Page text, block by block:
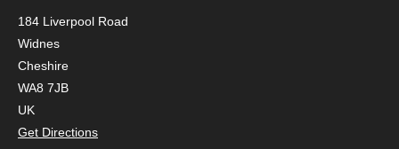
184 Liverpool Road
Widnes
Cheshire
WA8 7JB
UK
Get Directions